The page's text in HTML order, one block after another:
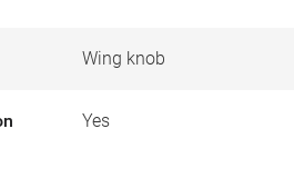
Wing knob
Yes